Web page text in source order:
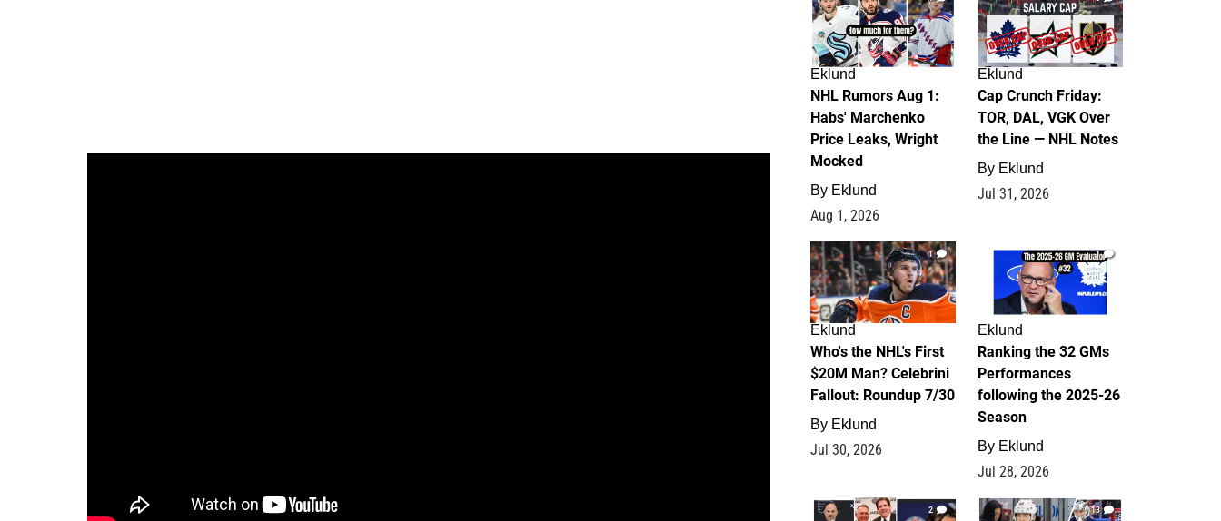
Eklund
NHL Rumors Aug 1:
Habs' Marchenko
Price Leaks, Wright
Mocked
By Eklund
Aug 1, 2026
Eklund
Cap Crunch Friday:
TOR, DAL, VGK Over
the Line — NHL Notes
By Eklund
Jul 31, 2026
1
Eklund
Who's the NHL's First
$20M Man? Celebrini
Fallout: Roundup 7/30
By Eklund
Jul 30, 2026
1
Eklund
Ranking the 32 GMs
Performances
following the 2025-26
Season
By Eklund
Jul 28, 2026
2 13